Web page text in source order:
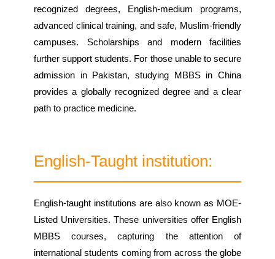
recognized degrees, English-medium programs,
advanced clinical training, and safe, Muslim-friendly
campuses. Scholarships and modern facilities
further support students. For those unable to secure
admission in Pakistan, studying MBBS in China
provides a globally recognized degree and a clear
path to practice medicine.
English-Taught institution:
English-taught institutions are also known as MOE-
Listed Universities. These universities offer English
MBBS courses, capturing the attention of
international students coming from across the globe